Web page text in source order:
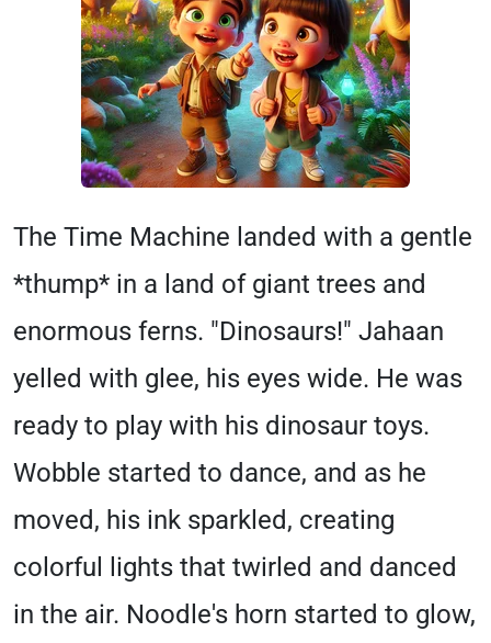
The Time Machine landed with a gentle
*thump* in a land of giant trees and
enormous ferns. "Dinosaurs!" Jahaan
yelled with glee, his eyes wide. He was
ready to play with his dinosaur toys.
Wobble started to dance, and as he
moved, his ink sparkled, creating
colorful lights that twirled and danced
in the air. Noodle's horn started to glow,